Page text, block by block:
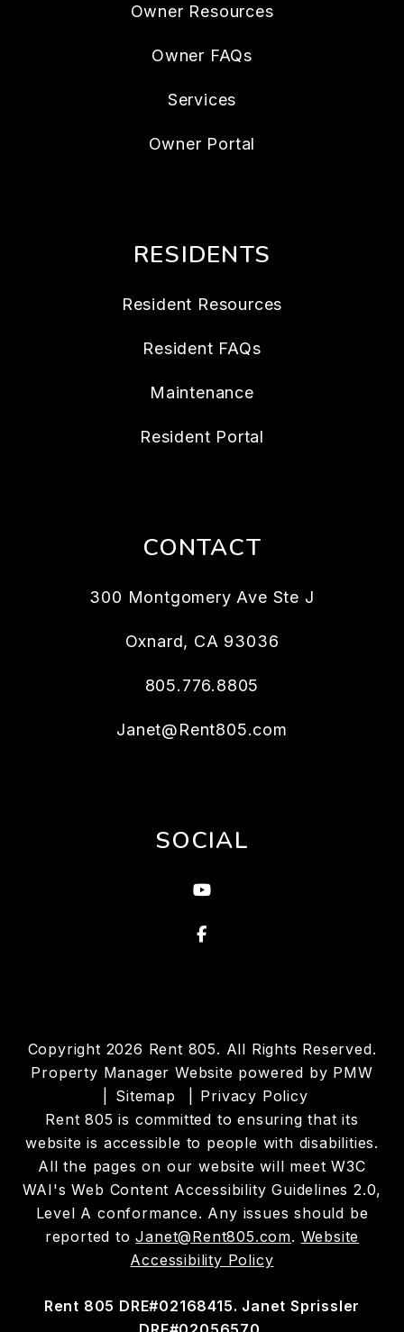
Owner Resources
Owner FAQs
Services
Owner Portal
RESIDENTS
Resident Resources
Resident FAQs
Maintenance
Resident Portal
CONTACT
300 Montgomery Ave Ste J
Oxnard, CA 93036
805.776.8805
Janet@Rent805.com
SOCIAL
Youtube
Facebook
Copyright 2026 Rent 805. All Rights Reserved.
Property Manager Website powered by PMW
Sitemap
Privacy Policy
Rent 805 is committed to ensuring that its
website is accessible to people with disabilities.
All the pages on our website will meet W3C
WAI's Web Content Accessibility Guidelines 2.0,
Level A conformance. Any issues should be
reported toJanet@Rent805.com. Website
Accessibility Policy
Rent 805 DRE#02168415. Janet Sprissler